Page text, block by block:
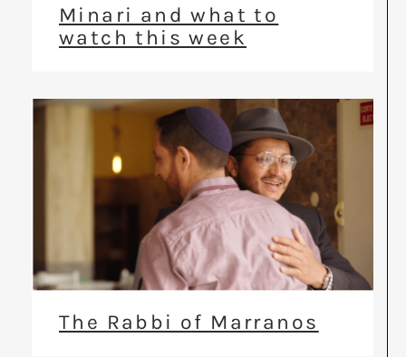
Minari and what to
watch this week
The Rabbi of Marranos